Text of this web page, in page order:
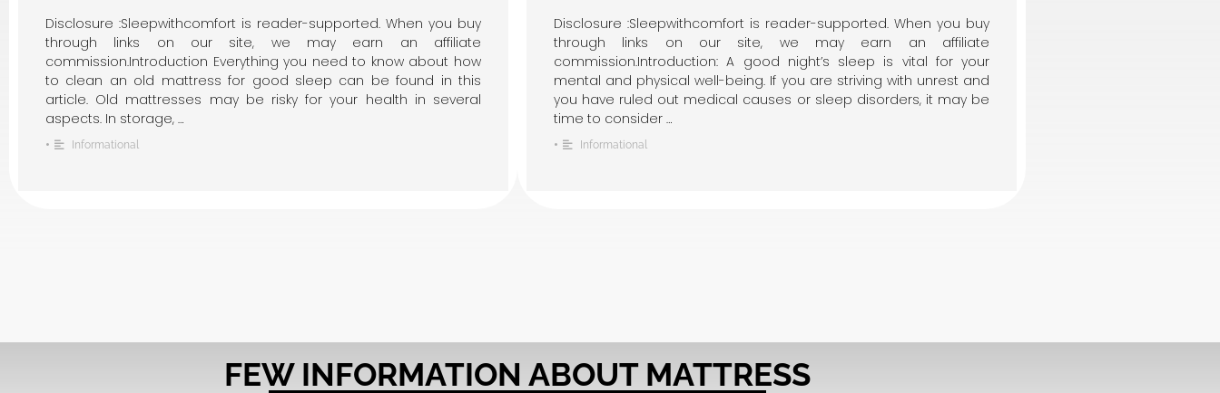
Disclosure :Sleepwithcomfort is reader-supported. When you buy
through links on our site, we may earn an affiliate
commission.Introduction Everything you need to know about how
to clean an old mattress for good sleep can be found in this
article. Old mattresses may be risky for your health in several
aspects. In storage, …
• Informational
Disclosure :Sleepwithcomfort is reader-supported. When you buy
through links on our site, we may earn an affiliate
commission.Introduction: A good night’s sleep is vital for your
mental and physical well-being. If you are striving with unrest and
you have ruled out medical causes or sleep disorders, it may be
time to consider …
• Informational
FEW INFORMATION ABOUT MATTRESS